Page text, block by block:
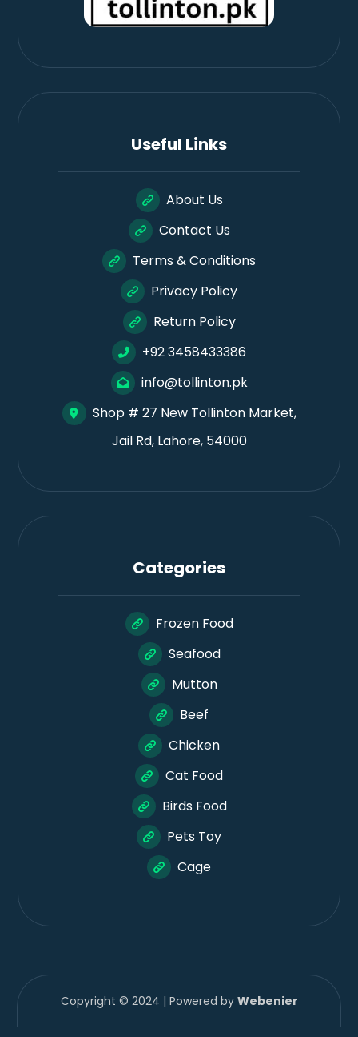
Useful Links
About Us
Contact Us
Terms & Conditions
Privacy Policy
Return Policy
+92 3458433386
info@tollinton.pk
Shop # 27 New Tollinton Market,
Jail Rd, Lahore, 54000
Categories
Frozen Food
Seafood
Mutton
Beef
Chicken
Cat Food
Birds Food
Pets Toy
Cage
Copyright © 2024 | Powered by Webenier